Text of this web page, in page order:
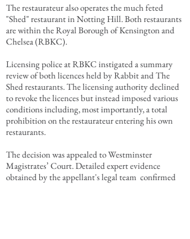
Therestaurateuralso operates the much feted
"Shed" restaurant in Notting Hill. Both restaurants
are within the Royal Borough of Kensington and
Chelsea (RBKC).
Licensing police at RBKC instigated a summary
review of both licences held by Rabbit and The
Shed restaurants. The licensing authority declined
to revoke the licences but instead imposed various
conditions including, most importantly, a total
prohibition on the restaurateur entering his own
restaurants.
The decision was appealed to Westminster
Magistrates’ Court. Detailed expert evidence
obtained by the appellant's legal team confirmed